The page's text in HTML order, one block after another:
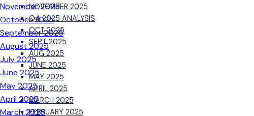
NOVEMBER 2025
Q4 2025 ANALYSIS
OCT 2025
SEPT 2025
AUG 2025
JUNE 2025
MAY 2025
APRIL 2025
MARCH 2025
FEBRUARY 2025
November 2025
October 2025
September 2025
August 2025
July 2025
June 2025
May 2025
April 2025
March 2025